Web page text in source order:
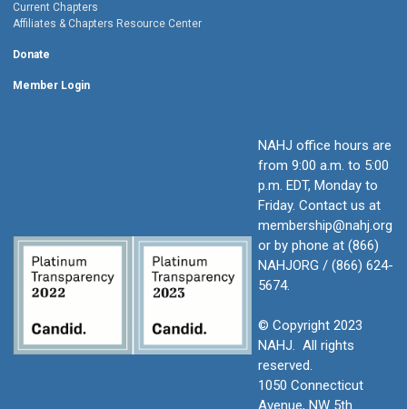
Current Chapters
Affiliates & Chapters Resource Center
Donate
Member Login
NAHJ office hours are
from 9:00 a.m. to 5:00
p.m. EDT, Monday to
Friday. Contact us at
membership@nahj.org
or by phone at (866)
NAHJORG / (866) 624-
5674.
© Copyright 2023
NAHJ. All rights
reserved.
1050 Connecticut
Avenue, NW 5th